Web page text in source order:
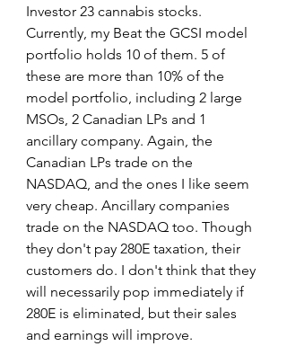
Investor 23 cannabis stocks.
Currently, my Beat the GCSI model
portfolio holds 10 of them. 5 of
these are more than 10% of the
model portfolio, including 2 large
MSOs, 2 Canadian LPs and 1
ancillary company. Again, the
Canadian LPs trade on the
NASDAQ, and the ones I like seem
very cheap. Ancillary companies
trade on the NASDAQ too. Though
they don't pay 280E taxation, their
customers do. I don't think that they
will necessarily pop immediately if
280E is eliminated, but their sales
and earnings will improve.